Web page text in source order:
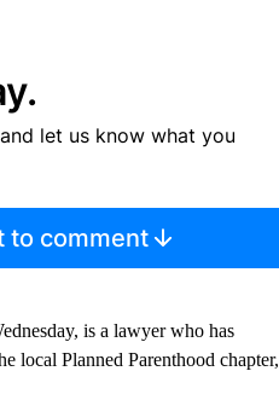
let us know what you
to comment
is a lawyer who has
local Planned Parenthood chapter,